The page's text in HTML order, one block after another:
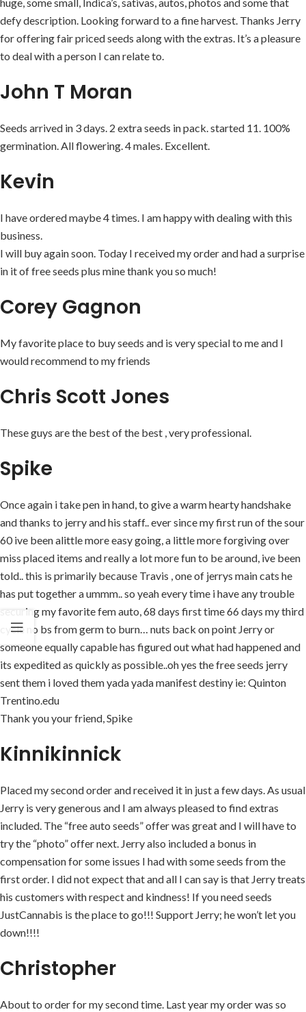
defy description. Looking forward to a fine harvest. Thanks Jerry
for offering fair priced seeds along with the extras. It’s a pleasure
to deal with a person I can relate to.
John T Moran
Seeds arrived in 3 days. 2 extra seeds in pack. started 11. 100%
germination. All flowering. 4 males. Excellent.
Kevin
I have ordered maybe 4 times. I am happy with dealing with this
business.
I will buy again soon. Today I received my order and had a surprise
in it of free seeds plus mine thank you so much!
Corey Gagnon
My favorite place to buy seeds and is very special to me and I
would recommend to my friends
Chris Scott Jones
These guys are the best of the best , very professional.
Spike
Once again i take pen in hand, to give a warm hearty handshake
and thanks to jerry and his staff.. ever since my first run of the sour
60 ive been alittle more easy going, a little more forgiving over
miss placed items and really a lot more fun to be around, ive been
told.. this is primarily because Travis , one of jerrys main cats he
has put together a ummm.. so yeah every time i have any trouble
securing my favorite fem auto, 68 days first time 66 days my third
cycle no bs from germ to burn… nuts back on point Jerry or
someone equally capable has figured out what had happened and
its expedited as quickly as possible..oh yes the free seeds jerry
sent them i loved them yada yada manifest destiny ie: Quinton
Trentino.edu
Thank you your friend, Spike
Kinnikinnick
Placed my second order and received it in just a few days. As usual
Jerry is very generous and I am always pleased to find extras
included. The “free auto seeds” offer was great and I will have to
try the “photo” offer next. Jerry also included a bonus in
compensation for some issues I had with some seeds from the
first order. I did not expect that and all I can say is that Jerry treats
his customers with respect and kindness! If you need seeds
JustCannabis is the place to go!!! Support Jerry; he won’t let you
down!!!!
Christopher
About to order for my second time. Last year my order was so